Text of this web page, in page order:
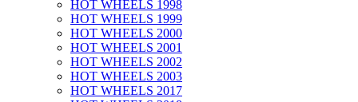
HOT WHEELS 1998
HOT WHEELS 1999
HOT WHEELS 2000
HOT WHEELS 2001
HOT WHEELS 2002
HOT WHEELS 2003
HOT WHEELS 2017